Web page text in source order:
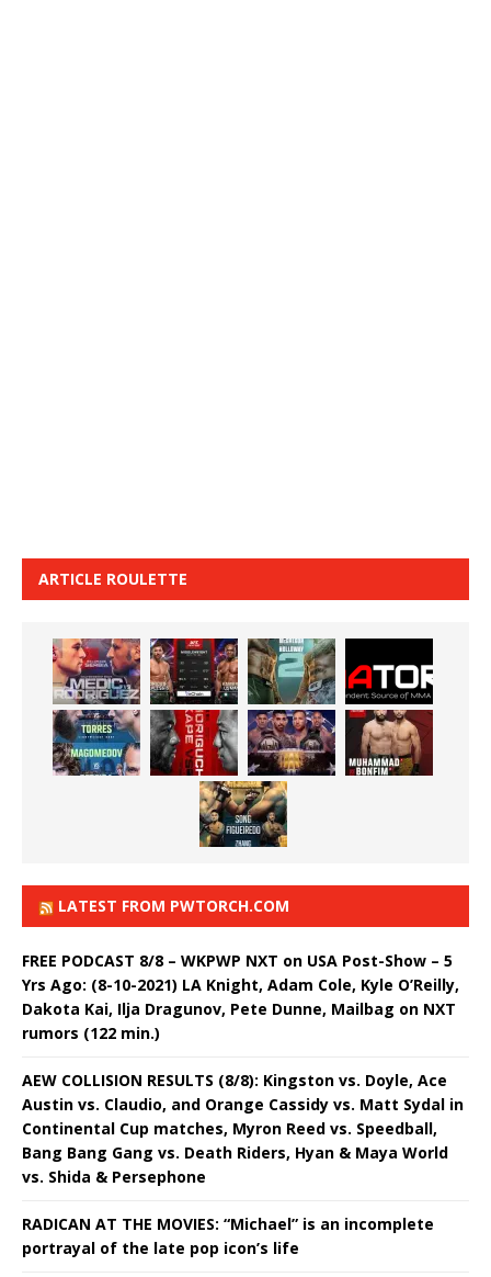
ARTICLE ROULETTE
LATEST FROM PWTORCH.COM
FREE PODCAST 8/8 – WKPWP NXT on USA Post-Show – 5
Yrs Ago: (8-10-2021) LA Knight, Adam Cole, Kyle O’Reilly,
Dakota Kai, Ilja Dragunov, Pete Dunne, Mailbag on NXT
rumors (122 min.)
AEW COLLISION RESULTS (8/8): Kingston vs. Doyle, Ace
Austin vs. Claudio, and Orange Cassidy vs. Matt Sydal in
Continental Cup matches, Myron Reed vs. Speedball,
Bang Bang Gang vs. Death Riders, Hyan & Maya World
vs. Shida & Persephone
RADICAN AT THE MOVIES: “Michael” is an incomplete
portrayal of the late pop icon’s life